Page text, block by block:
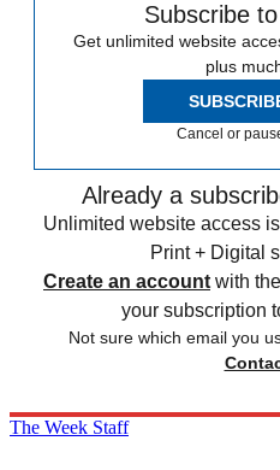
Subscribe
Get unlimited website
plus
Cancel or
Already a
Unlimited website access
Print + Digital
Create an account with
your subscription
Not sure which email you
The Week Staff